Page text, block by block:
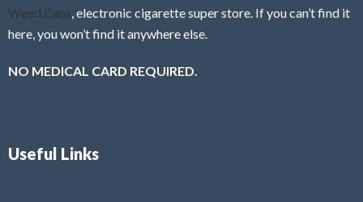
Weed Cans , electronic cigarette super store. If you can’t find it
here, you won’t find it anywhere else.
NO MEDICAL CARD REQUIRED.
Useful Links